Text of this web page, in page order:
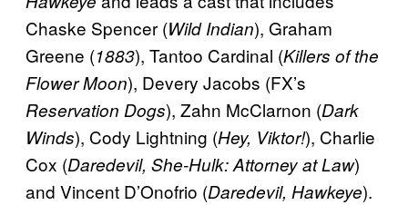
Chaske Spencer (Wild Indian), Graham
Greene (1883), Tantoo Cardinal (Killers of the
Flower Moon), Devery Jacobs (FX’s
Reservation Dogs), Zahn McClarnon (Dark
Winds), Cody Lightning (Hey, Viktor!), Charlie
Cox (Daredevil, She-Hulk: Attorney at Law)
and Vincent D’Onofrio (Daredevil, Hawkeye).